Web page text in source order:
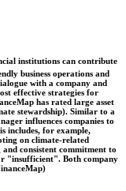
institutions can contribute
business operations and
with a company and
effective strategies for
has rated large asset
stewardship). Similar to a
influences companies to
includes, for example,
on climate-related
consistent commitment to
"insufficient". Both company